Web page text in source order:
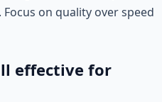
on quality over speed
effective for